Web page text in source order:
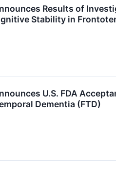
Results of
Stability in
U.S. FDA
Dementia (FTD)